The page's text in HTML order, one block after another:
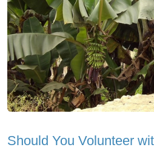
Should You Volunteer